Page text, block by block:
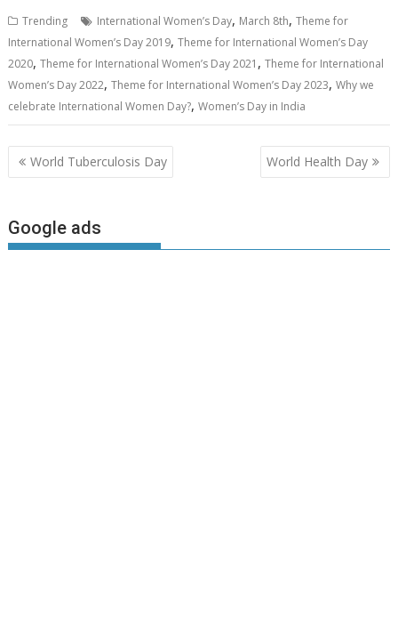
Trending International Women’s Day, March 8th,Theme for
International Women’s Day 2019,Theme for International Women’s Day
2020,Theme for International Women’s Day 2021 ,Theme for International
Women’s Day 2022,Theme for International Women’s Day 2023,Why we
celebrate International Women Day?,Women’s Day in India
Post
navigation
World Tuberculosis Day World Health Day
Google ads